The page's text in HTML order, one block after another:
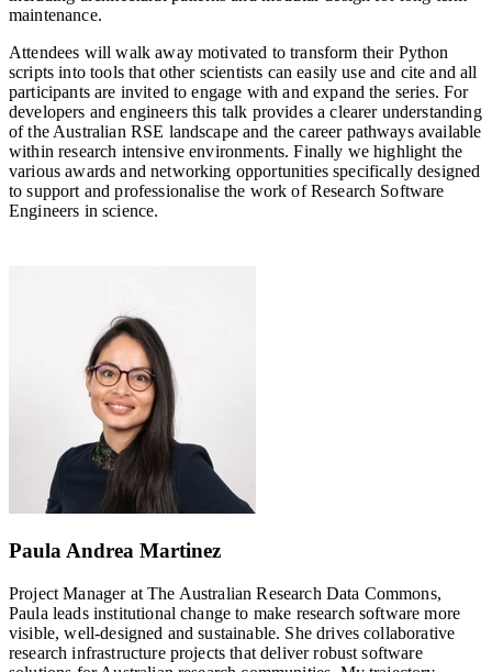
maintenance.
Attendees will walk away motivated to transform their Python
scripts into tools that other scientists can easily use and cite and all
participants are invited to engage with and expand the series. For
developers and engineers this talk provides a clearer understanding
of the Australian RSE landscape and the career pathways available
within research intensive environments. Finally we highlight the
various awards and networking opportunities specifically designed
to support and professionalise the work of Research Software
Engineers in science.
Paula Andrea Martinez
Project Manager at The Australian Research Data Commons,
Paula leads institutional change to make research software more
visible, well-designed and sustainable. She drives collaborative
research infrastructure projects that deliver robust software